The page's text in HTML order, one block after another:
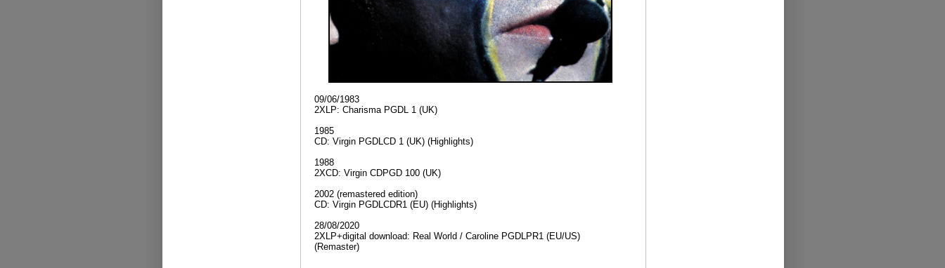
09/06/1983
2XLP: Charisma PGDL 1 (UK)
1985
CD: Virgin PGDLCD 1 (UK) (Highlights)
1988
2XCD: Virgin CDPGD 100 (UK)
2002 (remastered edition)
CD: Virgin PGDLCDR1 (EU) (Highlights)
28/08/2020
2XLP+digital download: Real World / Caroline PGDLPR1 (EU/US)
(Remaster)